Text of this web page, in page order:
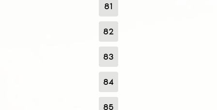
81
82
83
84
85